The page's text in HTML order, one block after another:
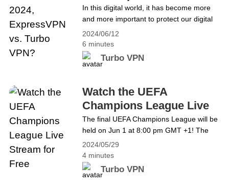
Copa América from Anywhere for Free
2024/06/12
6 minutes
Turbo VPN
Turbo VPN?
In this digital world, it has become more
and more important to protect our digital
life. In order to deal with the increasing
cyber threats, data breaches and invasive
surveillance practices, we&#8217;d better
download a reliable VPN. However, we
among various available options. This
article aims&hellip; Continue reading
Which is the Best VPN in 2024,
ExpressVPN vs. Turbo VPN?
2024/05/29
4 minutes
Turbo VPN
Watch the UEFA
Champions League Live
Stream for Free
The final UEFA Champions League will be
held on Jun 1 at 8:00 pm GMT +1! The
showdown pits Borussia Dortmund VS
Real Madrid. For all football fans, it must
be the most eagerly anticipated event.
However, accessing this thrilling